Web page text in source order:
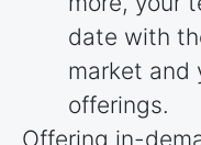
date with
market and
offerings.
Offering in-